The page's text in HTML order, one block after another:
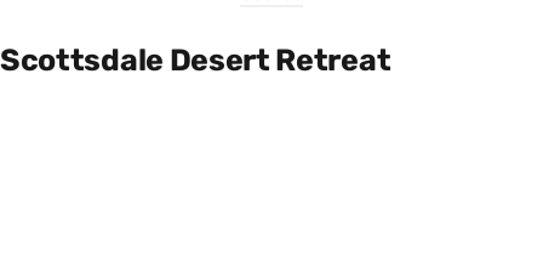
Scottsdale Desert Retreat